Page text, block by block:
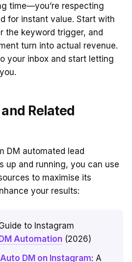
time—you’re respecting
for instant value. Start with
the keyword trigger, and
turn into actual revenue.
your inbox and start letting
Related
DM automated lead
up and running, you can use
to maximise its
your results:
to Instagram
Automation(2026)
Auto DM on Instagram: A